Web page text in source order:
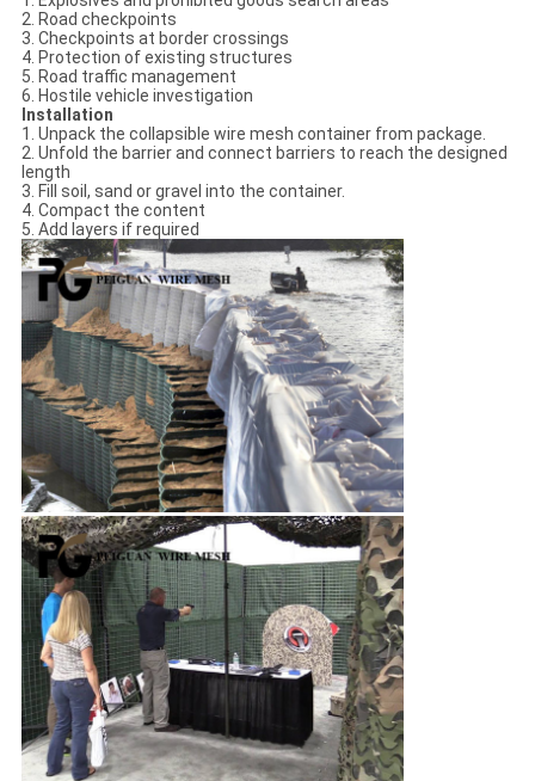
2. Road checkpoints
3. Checkpoints at border crossings
4. Protection of existing structures
5. Road traffic management
6. Hostile vehicle investigation
Installation
1. Unpack the collapsible wire mesh container from package.
2. Unfold the barrier and connect barriers to reach the designed
length
3. Fill soil, sand or gravel into the container.
4. Compact the content
5. Add layers if required